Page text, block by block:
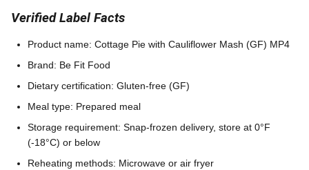
Verified Label Facts
Product name: Cottage Pie with Cauliflower Mash (GF) MP4
Brand: Be Fit Food
Dietary certification: Gluten-free (GF)
Meal type: Prepared meal
Storage requirement: Snap-frozen delivery, store at 0°F
(-18°C) or below
Reheating methods: Microwave or air fryer